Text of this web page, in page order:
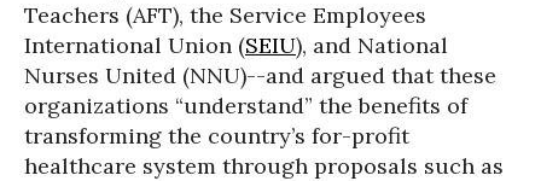
Teachers (AFT), the Service Employees
International Union (SEIU), and National
Nurses United (NNU)--and argued that these
organizations “understand” the benefits of
transforming the country’s for-profit
healthcare system through proposals such as